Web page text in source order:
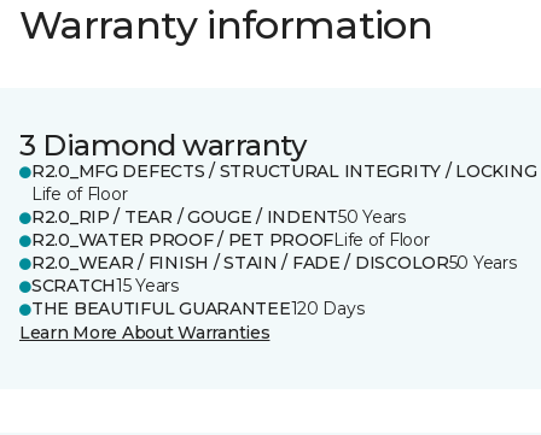
Warranty information
3 Diamond warranty
R2.0_MFG DEFECTS / STRUCTURAL INTEGRITY / LOCKING
Life of Floor
R2.0_RIP / TEAR / GOUGE / INDENT50 Years
R2.0_WATER PROOF / PET PROOFLife of Floor
R2.0_WEAR / FINISH / STAIN / FADE / DISCOLOR50 Years
SCRATCH15 Years
THE BEAUTIFUL GUARANTEE120 Days
Learn More About Warranties